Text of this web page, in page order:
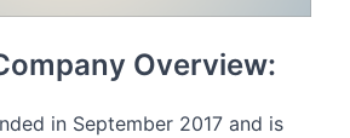
Overview:
in September 2017 and is